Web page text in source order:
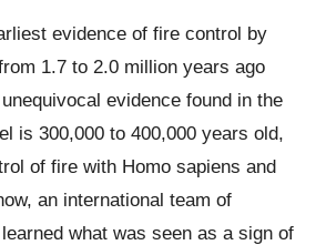
evidence of fire control by
1.7 to 2.0 million years ago
evidence found in the
is 300,000 to 400,000 years old,
of fire with Homo sapiens and
an international team of
what was seen as a sign of